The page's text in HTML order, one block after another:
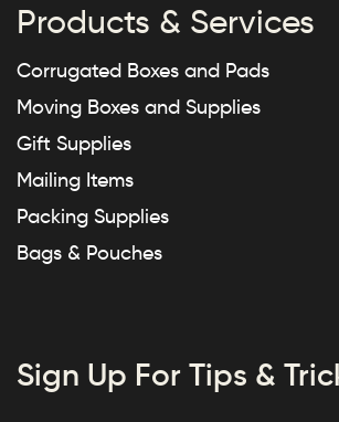
Products & Services
Corrugated Boxes and Pads
Moving Boxes and Supplies
Gift Supplies
Mailing Items
Packing Supplies
Bags & Pouches
Sign Up For Tips &